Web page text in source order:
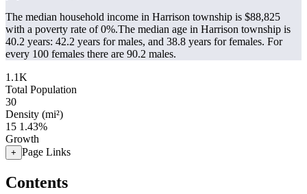
The median household income in Harrison township is $88,825
with a poverty rate of 0%.The median age in Harrison township is
40.2 years: 42.2 years for males, and 38.8 years for females. For
every 100 females there are 90.2 males.
1.1K
Total Population
30
Density (mi²)
15 1.43%
Growth
+ Page Links
Contents